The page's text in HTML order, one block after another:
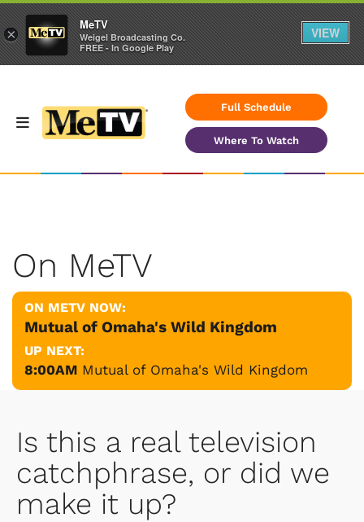
Full Schedule
Where To Watch
On MeTV
ON METV NOW:
Mutual of Omaha's Wild Kingdom
UP NEXT:
8:00AM Mutual of Omaha's Wild Kingdom
Is this a real television
catchphrase, or did we
make it up?
×
MeTV
Weigel Broadcasting Co.
FREE - In Google Play
VIEW